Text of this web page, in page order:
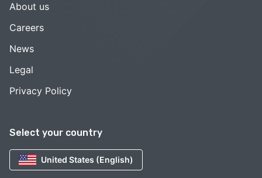
Select your country
United States (English)
About us
Careers
News
Legal
Privacy Policy